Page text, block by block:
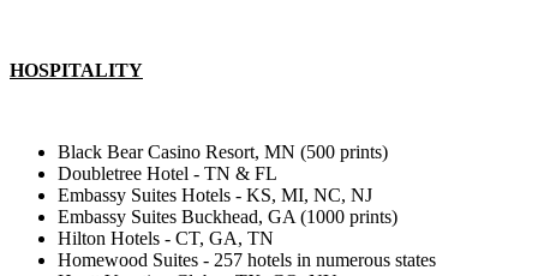
HOSPITALITY
Black Bear Casino Resort, MN (500 prints)
Doubletree Hotel - TN & FL
Embassy Suites Hotels - KS, MI, NC, NJ
Embassy Suites Buckhead, GA (1000 prints)
Hilton Hotels - CT, GA, TN
Homewood Suites - 257 hotels in numerous states